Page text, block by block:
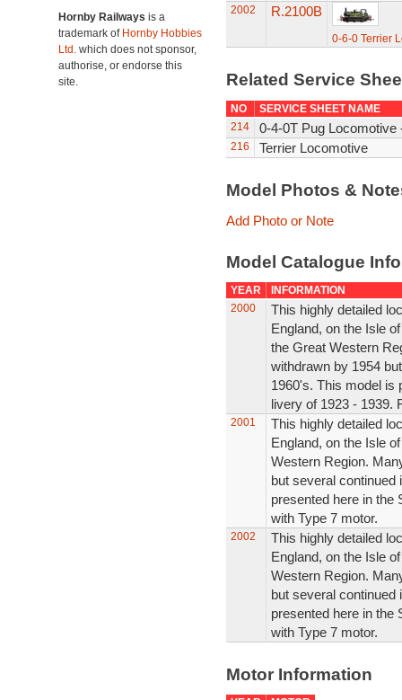
Hornby Railways is a
trademark of Hornby Hobbies
Ltd. which does not sponsor,
authorise, or endorse this
site.
2002
R.2100B
0-6-0 Terrier
Related Service
NO
SERVICE SHEET NAME
214
0-4-0T Pug Locomotive
216 Terrier Locomotive
Model Photos &
Add Photo or Note
Model Catalogue
YEAR
INFORMATION
2000
This highly detailed
England, on the Isle
the Great Western
withdrawn by 1954
1960's. This model is
livery of 1923 - 1939.
2001
This highly detailed
England, on the Isle
Western Region.
but several continued
presented here in the
with Type 7 motor.
2002
This highly detailed
England, on the Isle
Western Region.
but several continued
presented here in the
with Type 7 motor.
Motor Information